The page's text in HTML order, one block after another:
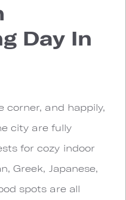
Day In
corner, and happily,
city are fully
for cozy indoor
Greek, Japanese,
spots are all